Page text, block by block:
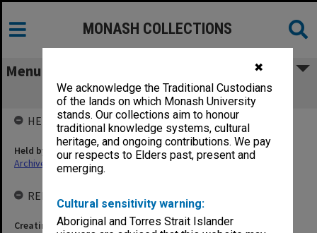
✖
We acknowledge the Traditional Custodians
of the lands on which Monash University
stands. Our collections aim to honour
traditional knowledge systems, cultural
heritage, and ongoing contributions. We pay
our respects to Elders past, present and
emerging.
Cultural sensitivity warning:
Aboriginal and Torres Strait Islander
MONASH COLLECTIONS
Menu
MON691: Visitors' books
HELD BY
Held by
Archives
RELATED ENTITIES & SERIES
Creating entity